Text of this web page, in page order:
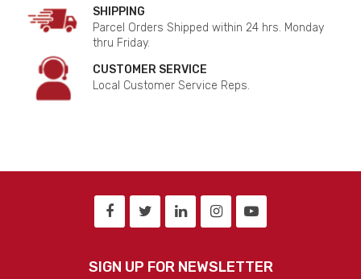
SHIPPING
Parcel Orders Shipped within 24 hrs. Monday
thru Friday.
CUSTOMER SERVICE
Local Customer Service Reps.
SIGN UP FOR NEWSLETTER